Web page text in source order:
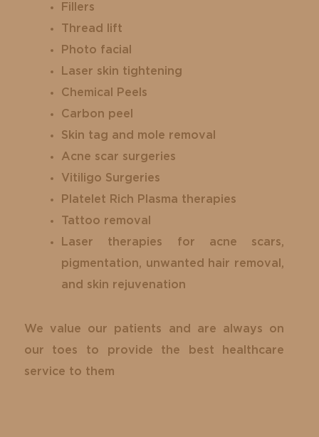
Fillers
Thread lift
Photo facial
Laser skin tightening
Chemical Peels
Carbon peel
Skin tag and mole removal
Acne scar surgeries
Vitiligo Surgeries
Platelet Rich Plasma therapies
Tattoo removal
Laser therapies for acne scars,
pigmentation, unwanted hair removal,
and skin rejuvenation
We value our patients and are always on
our toes to provide the best healthcare
service to them